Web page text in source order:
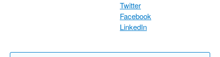
Twitter
Facebook
LinkedIn